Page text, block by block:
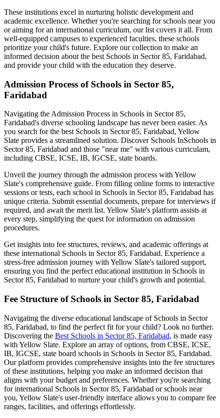
These institutions excel in nurturing holistic development and
academic excellence. Whether you're searching for schools near you
or aiming for an international curriculum, our list covers it all. From
well-equipped campuses to experienced faculties, these schools
prioritize your child's future. Explore our collection to make an
informed decision about the best Schools in Sector 85, Faridabad,
and provide your child with the education they deserve.
Admission Process of Schools in Sector 85,
Faridabad
Navigating the Admission Process in Schools in Sector 85,
Faridabad's diverse schooling landscape has never been easier. As
you search for the best Schools in Sector 85, Faridabad, Yellow
Slate provides a streamlined solution. Discover Schools InSchools in
Sector 85, Faridabad and those "near me" with various curriculam,
including CBSE, ICSE, IB, IGCSE, state boards.
Unveil the journey through the admission process with Yellow
Slate's comprehensive guide. From filling online forms to interactive
sessions or tests, each school in Schools in Sector 85, Faridabad has
unique criteria. Submit essential documents, prepare for interviews if
required, and await the merit list. Yellow Slate's platform assists at
every step, simplifying the quest for information on admission
procedures.
Get insights into fee structures, reviews, and academic offerings at
these international Schools in Sector 85, Faridabad. Experience a
stress-free admission journey with Yellow Slate's tailored support,
ensuring you find the perfect educational institution in Schools in
Sector 85, Faridabad to nurture your child's growth and potential.
Fee Structure of Schools in Sector 85, Faridabad
Navigating the diverse educational landscape of Schools in Sector
85, Faridabad, to find the perfect fit for your child? Look no further.
Discovering the Best Schools in Sector 85, Faridabad, is made easy
with Yellow Slate. Explore an array of options, from CBSE, ICSE,
IB, IGCSE, state board schools in Schools in Sector 85, Faridabad.
Our platform provides comprehensive insights into the fee structures
of these institutions, helping you make an informed decision that
aligns with your budget and preferences. Whether you're searching
for international Schools in Sector 85, Faridabad or schools near
you, Yellow Slate's user-friendly interface allows you to compare fee
ranges, facilities, and offerings effortlessly.